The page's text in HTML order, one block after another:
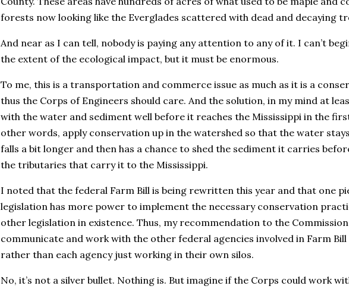
forests now looking like the Everglades scattered with dead and decaying
And near as I can tell, nobody is paying any attention to any of it. I can’t
the extent of the ecological impact, but it must be enormous.
To me, this is a transportation and commerce issue as much as it is a
thus the Corps of Engineers should care. And the solution, in my mind at
with the water and sediment well before it reaches the Mississippi in the
other words, apply conservation up in the watershed so that the water
falls a bit longer and then has a chance to shed the sediment it carries
the tributaries that carry it to the Mississippi.
I noted that the federal Farm Bill is being rewritten this year and that one
legislation has more power to implement the necessary conservation
other legislation in existence. Thus, my recommendation to the
communicate and work with the other federal agencies involved in Farm
rather than each agency just working in their own silos.
No, it’s not a silver bullet. Nothing is. But imagine if the Corps could work